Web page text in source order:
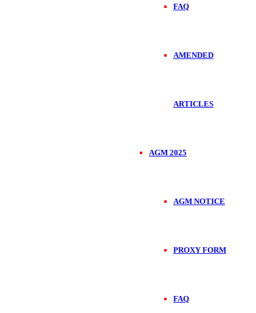
FAQ
AMENDED
ARTICLES
AGM 2025
AGM NOTICE
PROXY FORM
FAQ